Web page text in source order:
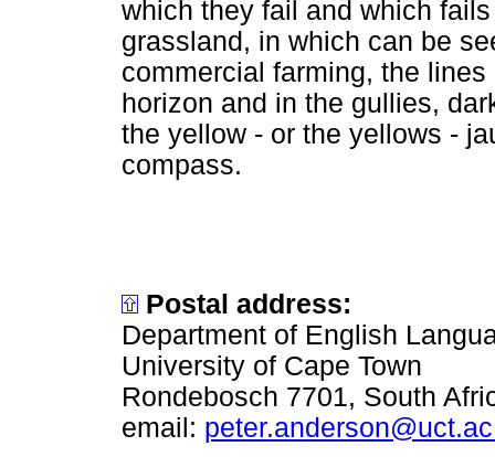
which they fail and which
grassland, in which can be
commercial farming, the
horizon and in the gullies,
the yellow - or the yellows -
compass.
Postal address:
Department of English
University of Cape Town
Rondebosch 7701, South
email: